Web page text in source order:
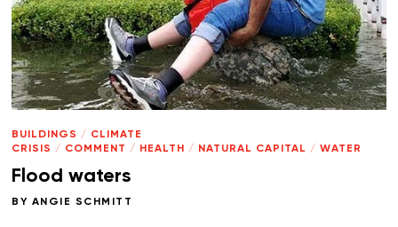
BUILDINGS / CLIMATE
CRISIS / COMMENT / HEALTH / NATURAL CAPITAL / WATER
Flood waters
BY ANGIE SCHMITT